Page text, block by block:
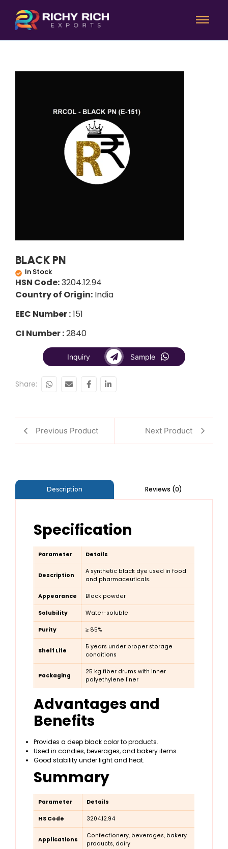
BLACK PN
In Stock
HSN Code:3204.12.94
Country of Origin: India
EEC Number :151
CI Number :2840
Inquiry Sample
Share:
Previous Product Next Product
Description Reviews (0)
Specification
Parameter Details
Description
A synthetic black dye used in food
and pharmaceuticals.
Appearance Black powder
Solubility Water-soluble
Purity ≥ 85%
Shelf Life
5 years under proper storage
conditions
Packaging
25 kg fiber drums with inner
polyethylene liner
Advantages and
Benefits
Provides a deep black color to products.
Used in candies, beverages, and bakery items.
Good stability under light and heat.
Summary
Parameter Details
HS Code 3204.12.94
Applications
Confectionery, beverages, bakery
products, dairy